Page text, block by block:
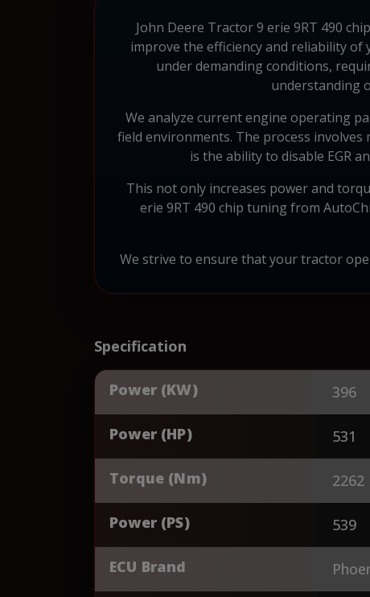
John Deere Tractor 9 erie 9RT 490
improve the efficiency and reliability
under demanding conditions,
understanding
We analyze current engine operating
field environments. The process
is the ability to disable EGR
This not only increases power and
erie 9RT 490 chip tuning from
We strive to ensure that your tractor
Specification
Power (KW) 396
Power (HP) 531
Torque (Nm) 2262
Power (PS) 539
ECU Brand